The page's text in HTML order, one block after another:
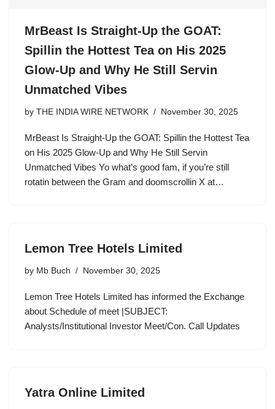
MrBeast Is Straight-Up the GOAT:
Spillin the Hottest Tea on His 2025
Glow-Up and Why He Still Servin
Unmatched Vibes
by THE INDIA WIRE NETWORK November 30, 2025
MrBeast Is Straight-Up the GOAT: Spillin the Hottest Tea
on His 2025 Glow-Up and Why He Still Servin
Unmatched Vibes Yo what’s good fam, if you’re still
rotatin between the Gram and doomscrollin X at…
Lemon Tree Hotels Limited
by Mb Buch November 30, 2025
Lemon Tree Hotels Limited has informed the Exchange
about Schedule of meet |SUBJECT:
Analysts/Institutional Investor Meet/Con. Call Updates
Yatra Online Limited